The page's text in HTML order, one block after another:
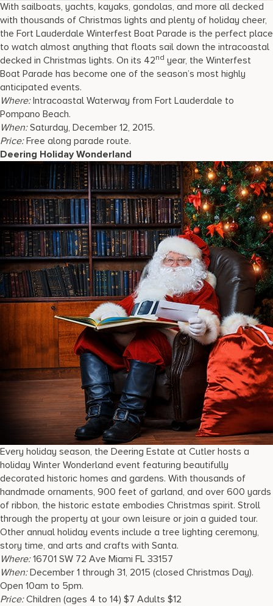
With sailboats, yachts, kayaks, gondolas, and more all decked
with thousands of Christmas lights and plenty of holiday cheer,
the Fort Lauderdale Winterfest Boat Parade is the perfect place
to watch almost anything that floats sail down the intracoastal
decked in Christmas lights. On its 42nd year, the Winterfest
Boat Parade has become one of the season’s most highly
anticipated events.
Where:Intracoastal Waterway from Fort Lauderdale to
Pompano Beach.
When:Saturday, December 12, 2015.
Price:Free along parade route.
Deering Holiday Wonderland
Every holiday season, the Deering Estate at Cutler hosts a
holiday Winter Wonderland event featuring beautifully
decorated historic homes and gardens. With thousands of
handmade ornaments, 900 feet of garland, and over 600 yards
of ribbon, the historic estate embodies Christmas spirit. Stroll
through the property at your own leisure or join a guided tour.
Other annual holiday events include a tree lighting ceremony,
story time, and arts and crafts with Santa.
Where:16701 SW 72 Ave Miami FL 33157
When:December 1 through 31, 2015 (closed Christmas Day).
Open 10am to 5pm.
Price:Children (ages 4 to 14) $7 Adults $12